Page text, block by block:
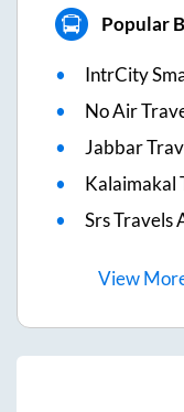
Popular
IntrCity
No Air
Jabbar
Kalaimakal
Srs Travels
View